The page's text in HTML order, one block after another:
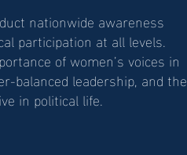
nationwide awareness
participation at all levels.
of women’s voices in
balanced leadership, and the
in political life.